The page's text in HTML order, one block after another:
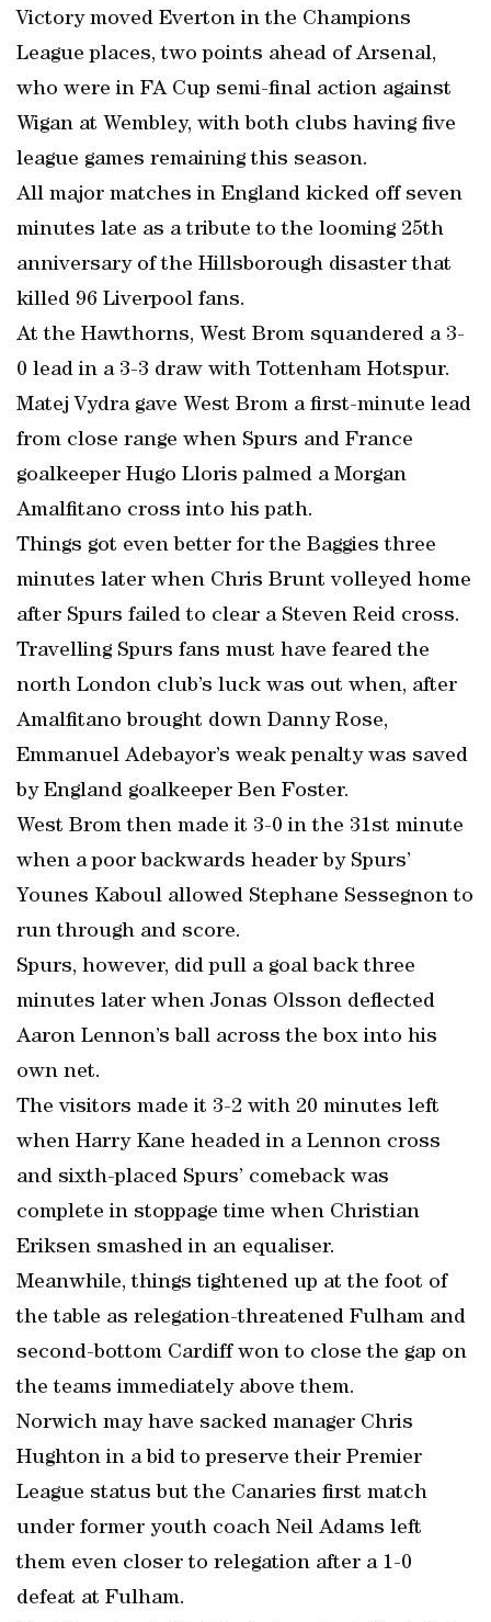
Victory moved Everton in the Champions
League places, two points ahead of Arsenal,
who were in FA Cup semi-final action against
Wigan at Wembley, with both clubs having five
league games remaining this season.
All major matches in England kicked off seven
minutes late as a tribute to the looming 25th
anniversary of the Hillsborough disaster that
killed 96 Liverpool fans.
At the Hawthorns, West Brom squandered a 3-
0 lead in a 3-3 draw with Tottenham Hotspur.
Matej Vydra gave West Brom a first-minute lead
from close range when Spurs and France
goalkeeper Hugo Lloris palmed a Morgan
Amalfitano cross into his path.
Things got even better for the Baggies three
minutes later when Chris Brunt volleyed home
after Spurs failed to clear a Steven Reid cross.
Travelling Spurs fans must have feared the
north London club’s luck was out when, after
Amalfitano brought down Danny Rose,
Emmanuel Adebayor’s weak penalty was saved
by England goalkeeper Ben Foster.
West Brom then made it 3-0 in the 31st minute
when a poor backwards header by Spurs’
Younes Kaboul allowed Stephane Sessegnon to
run through and score.
Spurs, however, did pull a goal back three
minutes later when Jonas Olsson deflected
Aaron Lennon’s ball across the box into his
own net.
The visitors made it 3-2 with 20 minutes left
when Harry Kane headed in a Lennon cross
and sixth-placed Spurs’ comeback was
complete in stoppage time when Christian
Eriksen smashed in an equaliser.
Meanwhile, things tightened up at the foot of
the table as relegation-threatened Fulham and
second-bottom Cardiff won to close the gap on
the teams immediately above them.
Norwich may have sacked manager Chris
Hughton in a bid to preserve their Premier
League status but the Canaries first match
under former youth coach Neil Adams left
them even closer to relegation after a 1-0
defeat at Fulham.